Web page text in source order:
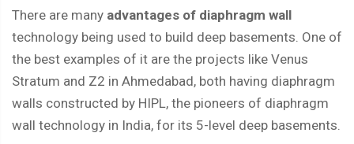
There are many advantages of diaphragm wall
technology being used to build deep basements. One of
the best examples of it are the projects like Venus
Stratum and Z2 in Ahmedabad, both having diaphragm
walls constructed by HIPL, the pioneers of diaphragm
wall technology in India, for its 5-level deep basements.